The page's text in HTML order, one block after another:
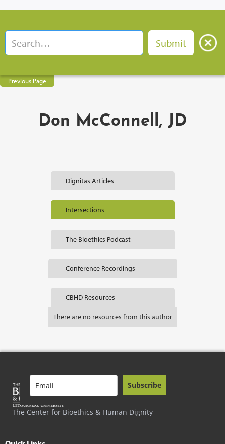
Previous Page
Don McConnell, JD
Dignitas Articles
Intersections
The Bioethics Podcast
Conference Recordings
CBHD Resources
There are no resources from this author
The Center for Bioethics & Human Dignity
Subscribe